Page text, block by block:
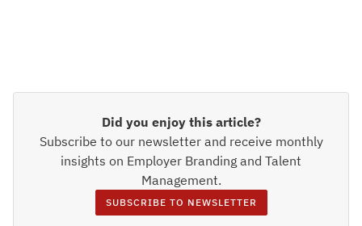
Did you enjoy this article?
Subscribe to our newsletter and receive monthly
insights on Employer Branding and Talent
Management.
SUBSCRIBE TO NEWSLETTER